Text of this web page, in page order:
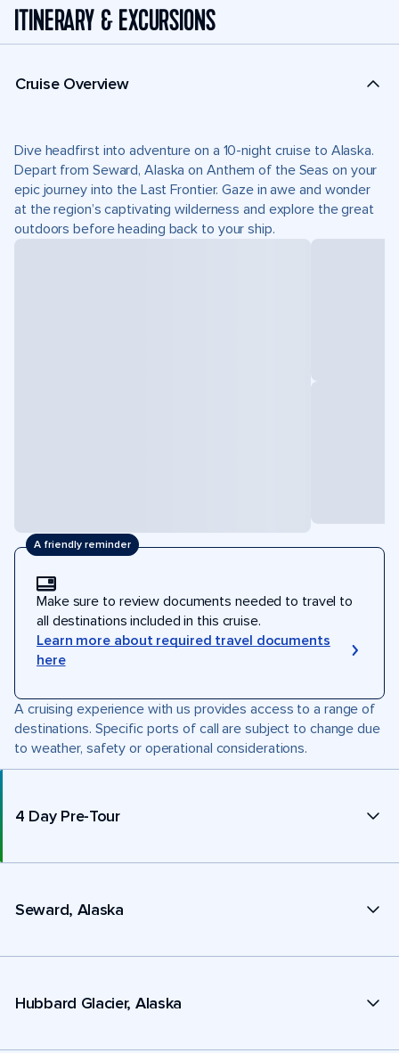
ITINERARY & EXCURSIONS
Cruise Overview
Dive headfirst into adventure on a 10-night cruise to Alaska.
Depart from Seward, Alaska on Anthem of the Seas on your
epic journey into the Last Frontier. Gaze in awe and wonder
at the region’s captivating wilderness and explore the great
outdoors before heading back to your ship.
A friendly reminder
Make sure to review documents needed to travel to
all destinations included in this cruise.
Learn more about required travel documents
here
A cruising experience with us provides access to a range of
destinations. Specific ports of call are subject to change due
to weather, safety or operational considerations.
4 Day Pre-Tour
Seward, Alaska
Hubbard Glacier, Alaska